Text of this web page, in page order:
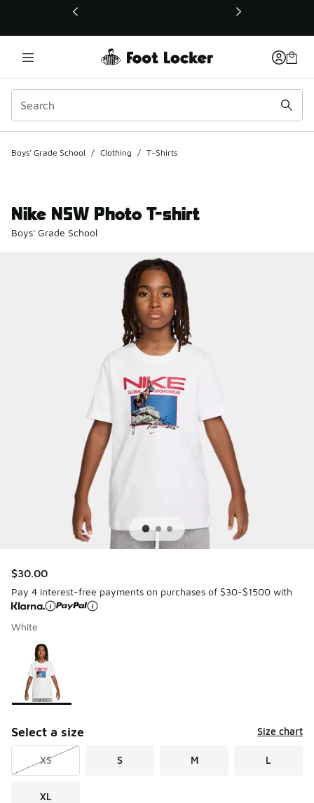
This link will open in a new window
Boys' Grade School / Clothing / T-Shirts
Nike NSW Photo T-shirt
Boys' Grade School
$30.00
Pay 4 interest-free payments on purchases of $30-$1500 with
White
Page 1 of 1 displaying 1 to 1 of 1 colors
Please select a style
Select a size Size chart
XS S M L
XL